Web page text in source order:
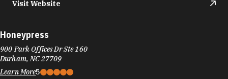
Visit Website
Honeypress
900 Park Offices Dr Ste 160
Durham, NC 27709
Learn More5